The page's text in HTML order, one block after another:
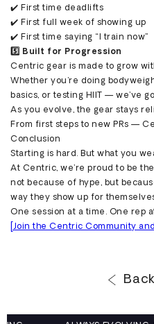
✔️ First time deadlifts
✔️ First full week of showing up
✔️ First time saying “I train now”
5️⃣ Built for Progression
Centric gear is made to grow
Whether you're doing
basics, or testing HIIT — we’ve
As you evolve, the gear stays
From first steps to new PRs —
Conclusion
Starting is hard. But what you
At Centric, we’re proud to be
not because of hype, but
way they show up for
One session at a time. One rep
[Join the Centric Community